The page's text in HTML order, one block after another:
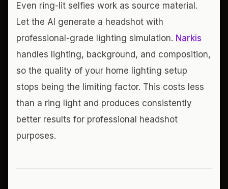
Even ring-lit selfies work as source material.
Let the AI generate a headshot with
professional-grade lighting simulation. Narkis
handles lighting, background, and composition,
so the quality of your home lighting setup
stops being the limiting factor. This costs less
than a ring light and produces consistently
better results for professional headshot
purposes.